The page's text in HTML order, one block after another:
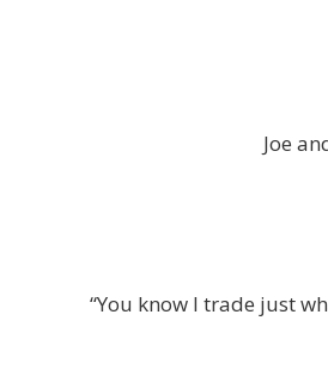
Joe
“You know I trade just